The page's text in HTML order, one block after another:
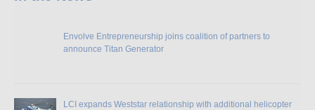
Envolve Entrepreneurship joins coalition of partners to
announce Titan Generator
LCI expands Weststar relationship with additional helicopter